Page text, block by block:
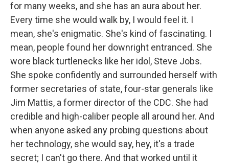
for many weeks, and she has an aura about her.
Every time she would walk by, I would feel it. I
mean, she's enigmatic. She's kind of fascinating. I
mean, people found her downright entranced. She
wore black turtlenecks like her idol, Steve Jobs.
She spoke confidently and surrounded herself with
former secretaries of state, four-star generals like
Jim Mattis, a former director of the CDC. She had
credible and high-caliber people all around her. And
when anyone asked any probing questions about
her technology, she would say, hey, it's a trade
secret; I can't go there. And that worked until it